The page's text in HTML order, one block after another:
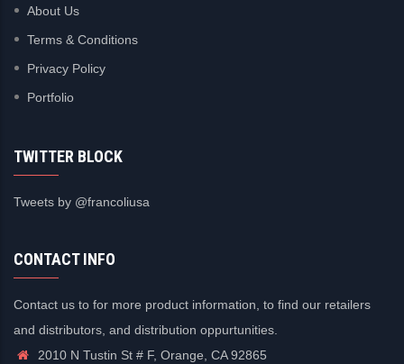
About Us
Terms & Conditions
Privacy Policy
Portfolio
TWITTER BLOCK
Tweets by @francoliusa
CONTACT INFO
Contact us to for more product information, to find our retailers
and distributors, and distribution oppurtunities.
2010 N Tustin St # F, Orange, CA 92865